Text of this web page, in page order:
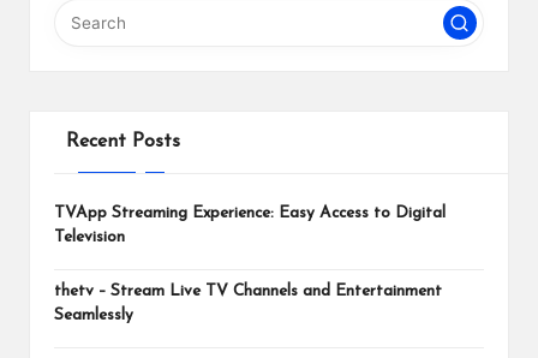
Recent Posts
TVApp Streaming Experience: Easy Access to Digital
Television
thetv – Stream Live TV Channels and Entertainment
Seamlessly